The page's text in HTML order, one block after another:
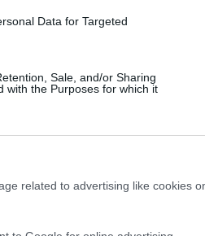
Data for Targeted
Sale, and/or Sharing
with the Purposes for which it
related to advertising like cookies
της
Τα εισιτήρια
1948 –